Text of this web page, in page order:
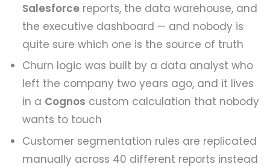
Salesforce reports, the data warehouse, and
the executive dashboard — and nobody is
quite sure which one is the source of truth
Churn logic was built by a data analyst who
left the company two years ago, and it lives
in a Cognos custom calculation that nobody
wants to touch
Customer segmentation rules are replicated
manually across 40 different reports instead